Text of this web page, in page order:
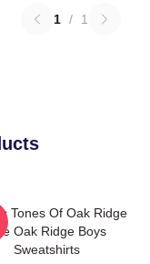
1 / 1
Tones Of Oak Ridge
Oak Ridge Boys
Sweatshirts